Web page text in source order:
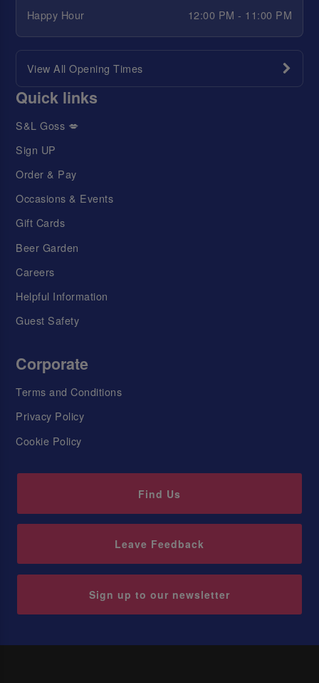
Happy Hour
12:00 PM - 11:00 PM
View All Opening Times
Quick links
S&L Goss 💋
Sign UP
Order & Pay
Occasions & Events
Gift Cards
Beer Garden
Careers
Helpful Information
Guest Safety
Corporate
Terms and Conditions
Privacy Policy
Cookie Policy
Find Us
Leave Feedback
Sign up to our newsletter